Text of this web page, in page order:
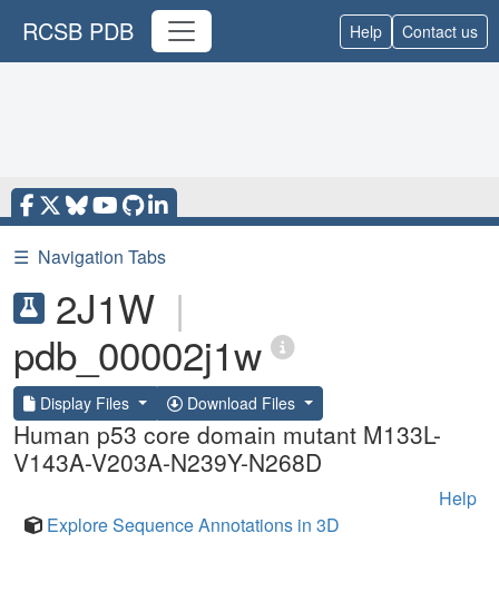
RCSB PDB Help Contact us
☰ Navigation Tabs
2J1W |
pdb_00002j1w
Display Files Download Files
Human p53 core domain mutant M133L-
V143A-V203A-N239Y-N268D
Help
Explore Sequence Annotations in 3D